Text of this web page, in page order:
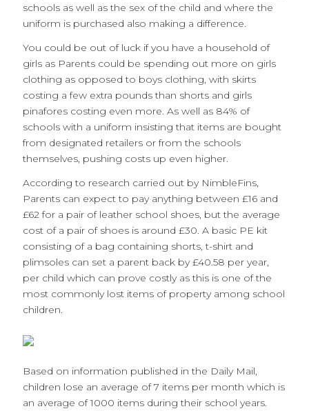
schools as well as the sex of the child and where the
uniform is purchased also making a difference.
You could be out of luck if you have a household of
girls as Parents could be spending out more on girls
clothing as opposed to boys clothing, with skirts
costing a few extra pounds than shorts and girls
pinafores costing even more. As well as 84% of
schools with a uniform insisting that items are bought
from designated retailers or from the schools
themselves, pushing costs up even higher.
According to research carried out by NimbleFins,
Parents can expect to pay anything between £16 and
£62 for a pair of leather school shoes, but the average
cost of a pair of shoes is around £30. A basic PE kit
consisting of a bag containing shorts, t-shirt and
plimsoles can set a parent back by £40.58 per year,
per child which can prove costly as this is one of the
most commonly lost items of property among school
children.
Based on information published in the Daily Mail,
children lose an average of 7 items per month which is
an average of 1000 items during their school years.